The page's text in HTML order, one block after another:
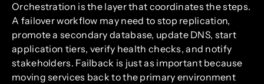
Orchestration is the layer that coordinates the steps.
A failover workflow may need to stop replication,
promote a secondary database, update DNS, start
application tiers, verify health checks, and notify
stakeholders. Failback is just as important because
moving services back to the primary environment